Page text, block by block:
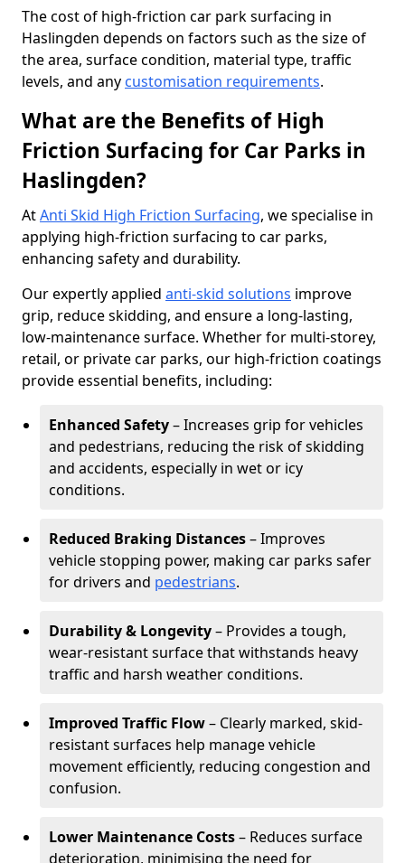
The cost of high-friction car park surfacing in
Haslingden depends on factors such as the size of
the area, surface condition, material type, traffic
levels, and any customisation requirements.
What are the Benefits of High
Friction Surfacing for Car Parks in
Haslingden?
AtAnti Skid High Friction Surfacing, we specialise in
applying high-friction surfacing to car parks,
enhancing safety and durability.
Our expertly applied anti-skid solutions improve
grip, reduce skidding, and ensure a long-lasting,
low-maintenance surface. Whether for multi-storey,
retail, or private car parks, our high-friction coatings
provide essential benefits, including:
Enhanced Safety– Increases grip for vehicles
and pedestrians, reducing the risk of skidding
and accidents, especially in wet or icy
conditions.
Reduced Braking Distances– Improves
vehicle stopping power, making car parks safer
for drivers and pedestrians.
Durability & Longevity– Provides a tough,
wear-resistant surface that withstands heavy
traffic and harsh weather conditions.
Improved Traffic Flow– Clearly marked, skid-
resistant surfaces help manage vehicle
movement efficiently, reducing congestion and
confusion.
Lower Maintenance Costs– Reduces surface
deterioration, minimising the need for